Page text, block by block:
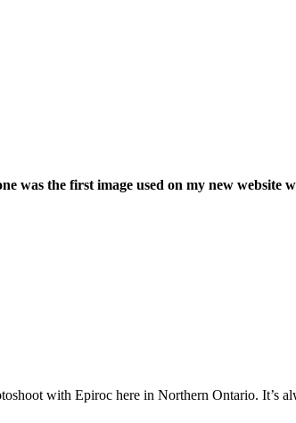
was the first image used on my new
with Epiroc here in Northern Ontario. It’s